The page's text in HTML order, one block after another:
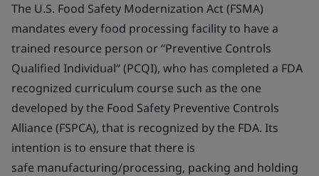
The U.S. Food Safety Modernization Act (FSMA)
mandates every food processing facility to have a
trained resource person or “Preventive Controls
Qualified Individual“ (PCQI), who has completed a FDA
recognized curriculum course such as the one
developed by the Food Safety Preventive Controls
Alliance (FSPCA), that is recognized by the FDA. Its
intention is to ensure that there is
safe manufacturing/processing, packing and holding